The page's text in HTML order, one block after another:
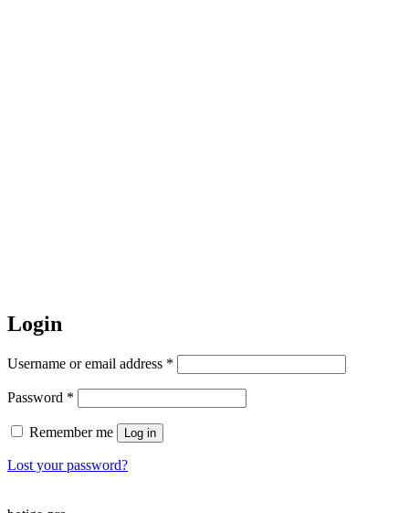
Login
Username or email address *
Password *
Remember me Log in
Lost your password?